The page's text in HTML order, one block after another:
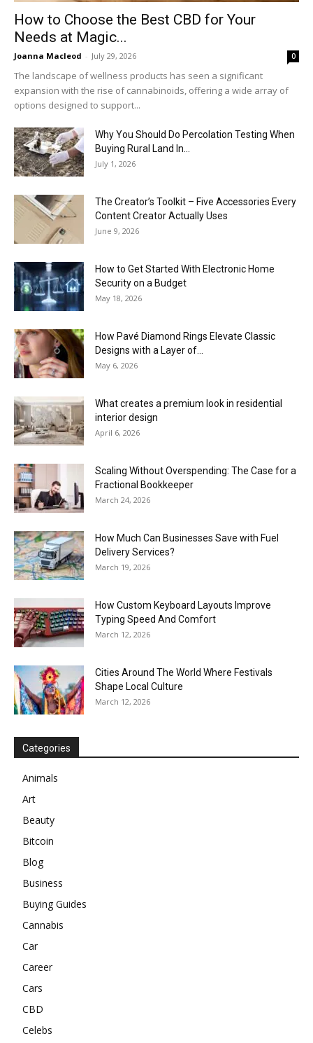
How to Choose the Best CBD for Your
Needs at Magic...
Joanna Macleod - July 29, 2026 0
The landscape of wellness products has seen a significant
expansion with the rise of cannabinoids, offering a wide array of
options designed to support...
Why You Should Do Percolation Testing When
Buying Rural Land In...
July 1, 2026
The Creator’s Toolkit – Five Accessories Every
Content Creator Actually Uses
June 9, 2026
How to Get Started With Electronic Home
Security on a Budget
May 18, 2026
How Pavé Diamond Rings Elevate Classic
Designs with a Layer of...
May 6, 2026
What creates a premium look in residential
interior design
April 6, 2026
Scaling Without Overspending: The Case for a
Fractional Bookkeeper
March 24, 2026
How Much Can Businesses Save with Fuel
Delivery Services?
March 19, 2026
How Custom Keyboard Layouts Improve
Typing Speed And Comfort
March 12, 2026
Cities Around The World Where Festivals
Shape Local Culture
March 12, 2026
Categories
Animals
Art
Beauty
Bitcoin
Blog
Business
Buying Guides
Cannabis
Car
Career
Cars
CBD
Celebs